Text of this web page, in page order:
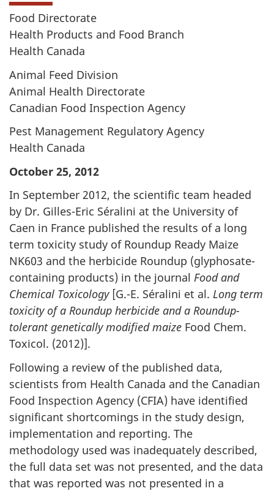
Food Directorate
Health Products and Food Branch
Health Canada
Animal Feed Division
Animal Health Directorate
Canadian Food Inspection Agency
Pest Management Regulatory Agency
Health Canada
October 25, 2012
In September 2012, the scientific team headed
by Dr. Gilles-Eric Séralini at the University of
Caen in France published the results of a long
term toxicity study of Roundup Ready Maize
NK603 and the herbicide Roundup (glyphosate-
containing products) in the journal Food and
Chemical Toxicology[G.-E. Séralini et al. Long term
toxicity of a Roundup herbicide and a Roundup-
tolerant genetically modified maize Food Chem.
Toxicol. (2012)].
Following a review of the published data,
scientists from Health Canada and the Canadian
Food Inspection Agency (CFIA) have identified
significant shortcomings in the study design,
implementation and reporting. The
methodology used was inadequately described,
the full data set was not presented, and the data
that was reported was not presented in a